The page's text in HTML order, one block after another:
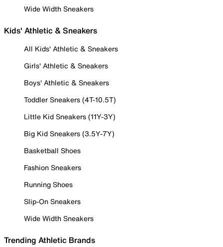
Wide Width Sneakers
Kids' Athletic & Sneakers
All Kids' Athletic & Sneakers
Girls' Athletic & Sneakers
Boys' Athletic & Sneakers
Toddler Sneakers (4T-10.5T)
Little Kid Sneakers (11Y-3Y)
Big Kid Sneakers (3.5Y-7Y)
Basketball Shoes
Fashion Sneakers
Running Shoes
Slip-On Sneakers
Wide Width Sneakers
Trending Athletic Brands